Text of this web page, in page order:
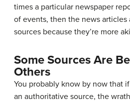
times a particular newspaper
of events, then the news articles
sources because they’re more
Some Sources Are
Others
You probably know by now that
an authoritative source, the